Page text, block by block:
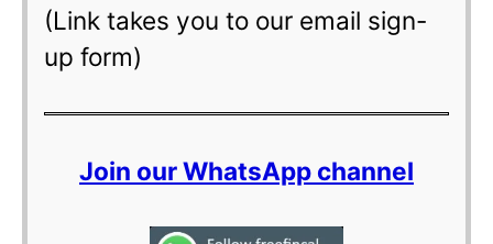
(Link takes you to our email sign-
up form)
Join our WhatsApp channel